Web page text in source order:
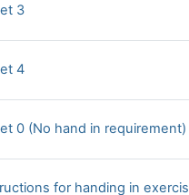
3Assignment
4Assignment
0 (No hand in requirement)
for handing in